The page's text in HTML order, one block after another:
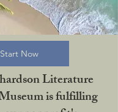
Start Now
Literature
is fulfilling